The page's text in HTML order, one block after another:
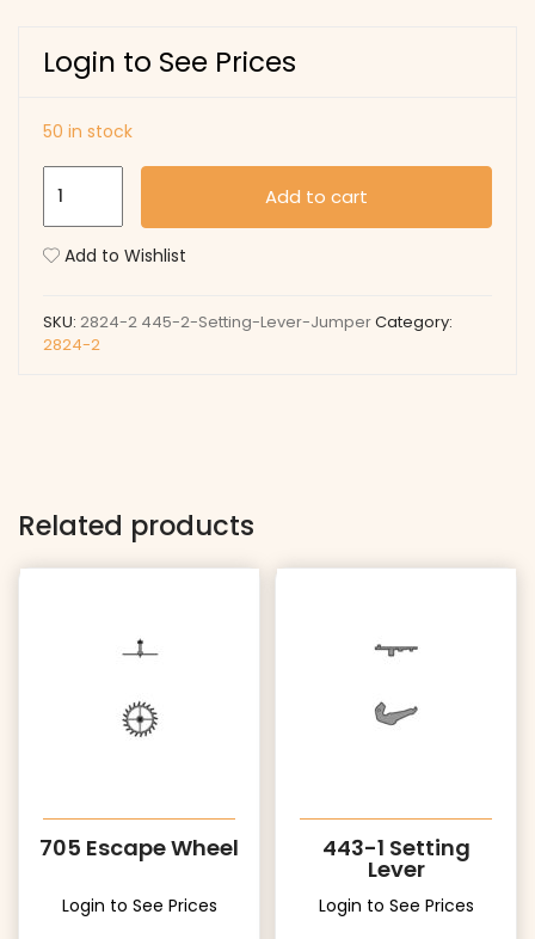
Login to See Prices
50 in stock
Setting
quantity
Add to cart
Add to Wishlist
SKU: 2824-2 445-2-Setting-Lever-JumperCategory:
2824-2
Related products
705 Escape Wheel
Login to See Prices
443-1 Setting
Lever
Login to See Prices